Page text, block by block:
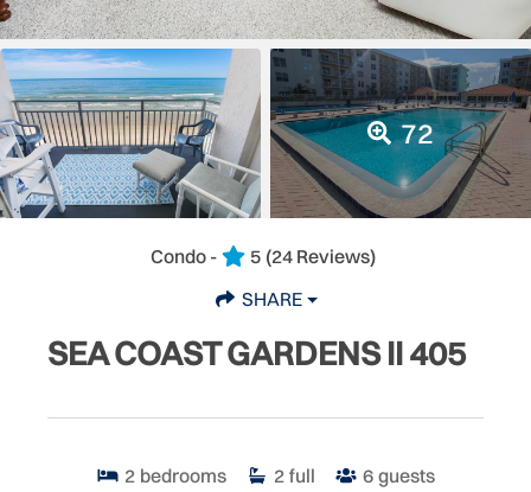
72
Condo - 5 (24 Reviews)
SHARE
SEA COAST GARDENS II 405
2 bedrooms 2 full 6 guests